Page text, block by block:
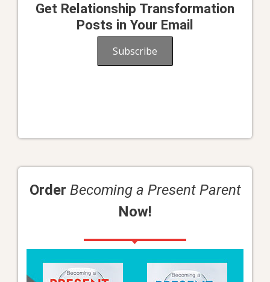
Get Relationship Transformation
Posts in Your Email
Subscribe
Order Becoming a Present Parent
Now!